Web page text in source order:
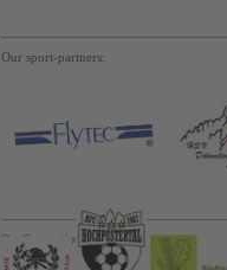
Our sport-partners:
Our Cooperationspartner: